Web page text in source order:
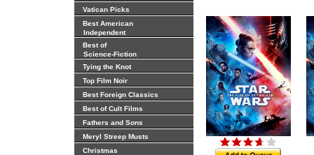
Vatican Picks
Best American
Independent
Best of
Science-Fiction
Tying the Knot
Top Film Noir
Best Foreign Classics
Best of Cult Films
Fathers and Sons
Meryl Streep Musts
Christmas